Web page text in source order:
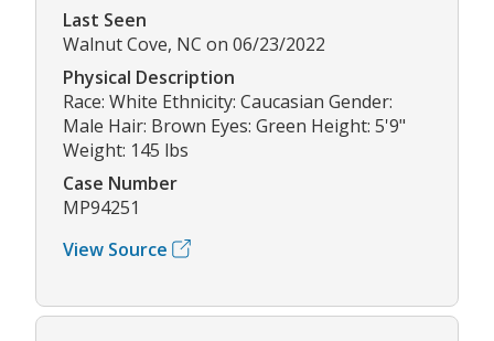
Last Seen
Walnut Cove, NC on 06/23/2022
Physical Description
Race: White Ethnicity: Caucasian Gender:
Male Hair: Brown Eyes: Green Height: 5'9"
Weight: 145 lbs
Case Number
MP94251
View Source